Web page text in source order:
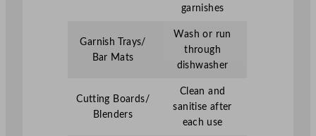
garnishes
Garnish Trays/
Bar Mats
Wash or run
through
dishwasher
Cutting Boards/
Blenders
Clean and
sanitise after
each use